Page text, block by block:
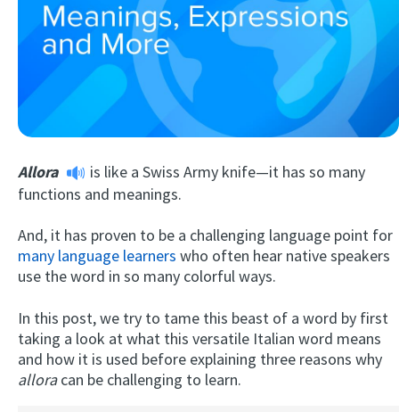
Try
Allora
is like a Swiss Army knife—it has so many
functions and meanings.
And, it has proven to be a challenging language point for
many language learners who often hear native speakers
use the word in so many colorful ways.
In this post, we try to tame this beast of a word by first
taking a look at what this versatile Italian word means
and how it is used before explaining three reasons why
alloracan be challenging to learn.